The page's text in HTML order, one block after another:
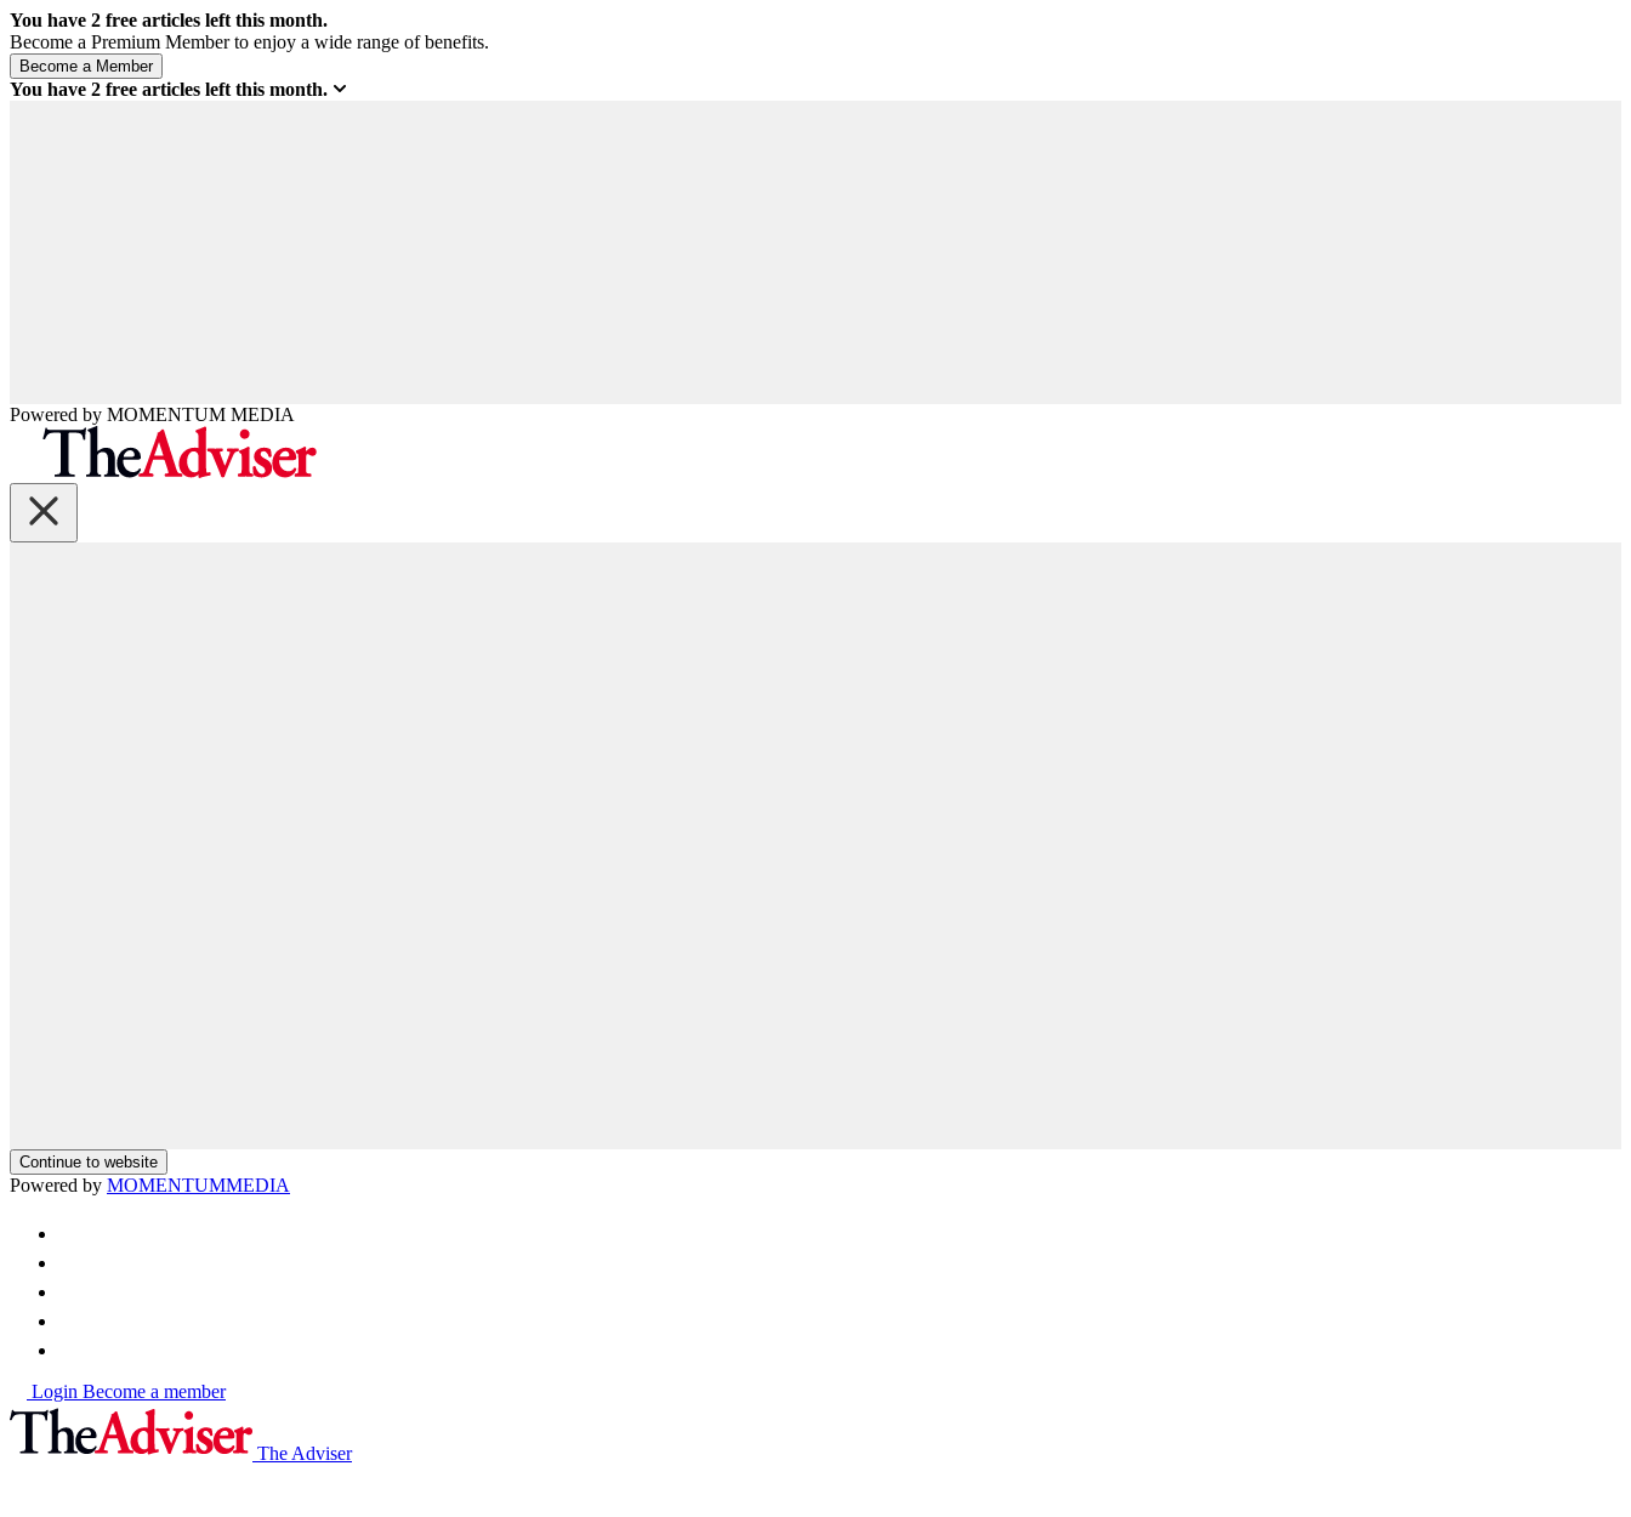
You have 2 free articles left this month.
Become a Premium Member to enjoy a wide range of benefits.
You have 2 free articles left this month.
Powered by MOMENTUM MEDIA
Continue to website
Powered by MOMENTUMMEDIA
Login Become a member
The Adviser